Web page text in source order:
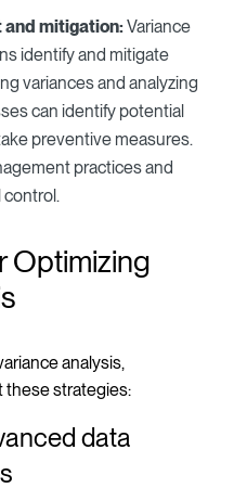
and mitigation:Variance
identify and mitigate
variances and analyzing
can identify potential
preventive measures.
practices and
control.
Optimizing
analysis,
these strategies:
data